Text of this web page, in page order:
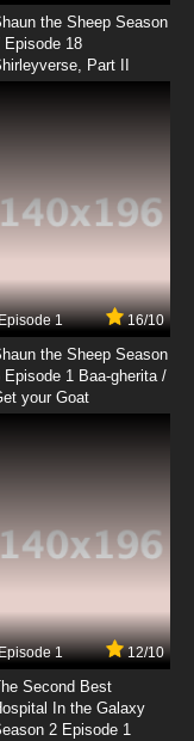
the Sheep Season
Episode 18
Part II
1 16/10
the Sheep Season
Episode 1 Baa-gherita /
your Goat
1 12/10
Second Best
In the Galaxy
2 Episode 1